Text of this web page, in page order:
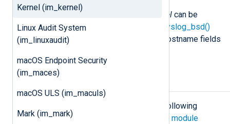
Kernel (im_kernel)
Linux Audit System
(im_linuxaudit)
macOS Endpoint Security
(im_maces)
macOS ULS (im_maculs)
Mark (im_mark)
Event records produced by im_kernel can be
parsed with the
parse_syslog_bsd()
procedure, and the timestamp and hostname fields
module accepts the following
directives in addition to the
common module